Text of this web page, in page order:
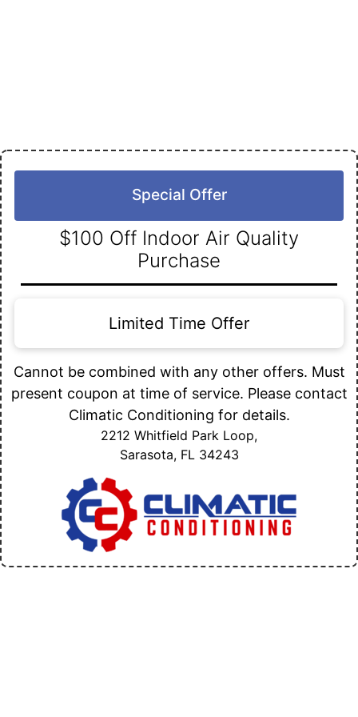
Special Offer
$100 Off Indoor Air Quality
Purchase
Limited Time Offer
Cannot be combined with any other offers. Must
present coupon at time of service. Please contact
Climatic Conditioning for details.
2212 Whitfield Park Loop,
Sarasota, FL 34243